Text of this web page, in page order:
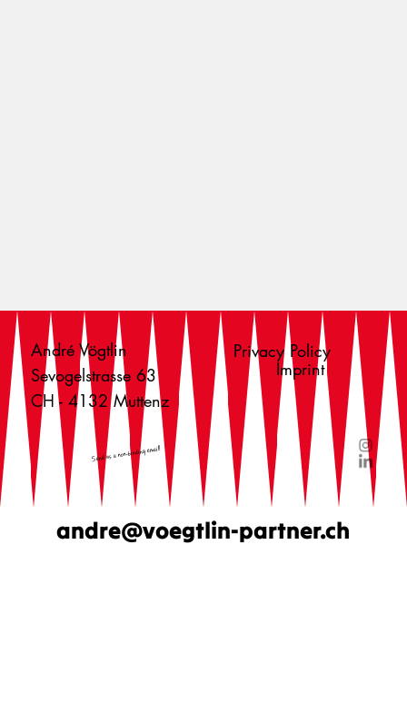
André Vögtlin
Sevogelstrasse 63
CH - 4132 Muttenz
andre@voegtlin-partner.ch
Imprint
Privacy Policy
Send us a non-binding email!